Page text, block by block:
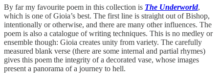
By far my favourite poem in this collection is The Underworld,
which is one of Gioia’s best. The first line is straight out of Bishop,
intentionally or otherwise, and there are many other influences. The
poem is also a catalogue of writing techniques. This is no medley or
ensemble though: Gioia creates unity from variety. The carefully
measured blank verse (there are some internal and partial rhymes)
gives this poem the integrity of a decorated vase, whose images
present a panorama of a journey to hell.